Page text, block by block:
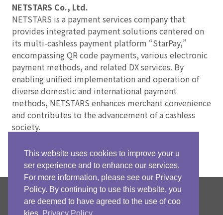
NETSTARS Co., Ltd.
NETSTARS is a payment services company that
provides integrated payment solutions centered on
its multi-cashless payment platform “StarPay,”
encompassing QR code payments, various electronic
payment methods, and related DX services. By
enabling unified implementation and operation of
diverse domestic and international payment
methods, NETSTARS enhances merchant convenience
and contributes to the advancement of a cashless
society.
NETSTARS Official
Facebook Page
This website uses cookies to improve your u
ser experience and to enhance our services.
For more information, please see our Privacy
Policy. By continuing to use this website, you
are deemed to have agreed to the use of coo